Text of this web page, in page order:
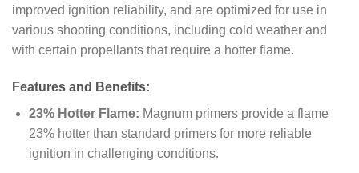
improved ignition reliability, and are optimized for use in
various shooting conditions, including cold weather and
with certain propellants that require a hotter flame.
Features and Benefits:
23% Hotter Flame: Magnum primers provide a flame
23% hotter than standard primers for more reliable
ignition in challenging conditions.